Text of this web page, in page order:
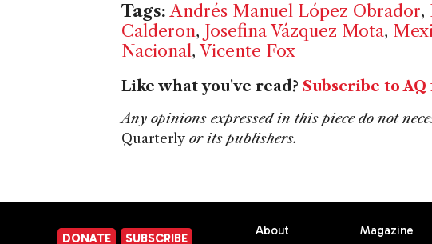
Tags: Andrés Manuel López Obrador,
Calderon, Josefina Vázquez Mota,
Nacional, Vicente Fox
Like what you've read? Subscribe to
Any opinions expressed in this piece do not
Quarterly or its publishers.
DONATE SUBSCRIBE
About
Magazine